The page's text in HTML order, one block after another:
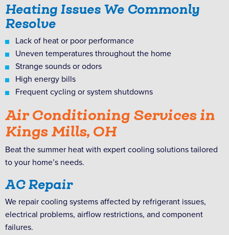
Heating Issues We Commonly
Resolve
Lack of heat or poor performance
Uneven temperatures throughout the home
Strange sounds or odors
High energy bills
Frequent cycling or system shutdowns
Air Conditioning Services in
Kings Mills, OH
Beat the summer heat with expert cooling solutions tailored
to your home’s needs.
AC Repair
We repair cooling systems affected by refrigerant issues,
electrical problems, airflow restrictions, and component
failures.